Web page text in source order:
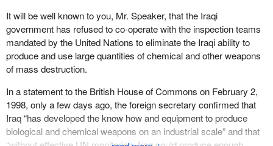
It will be well known to you, Mr. Speaker, that the Iraqi
government has refused to co-operate with the inspection teams
mandated by the United Nations to eliminate the Iraqi ability to
produce and use large quantities of chemical and other weapons
of mass destruction.
In a statement to the British House of Commons on February 2,
1998, only a few days ago, the foreign secretary confirmed that
Iraq “has developed the know how and equipment to produce
biological and chemical weapons on an industrial scale” and that